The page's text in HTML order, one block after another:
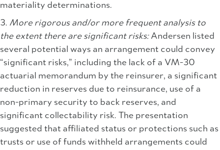
materiality determinations.
3. More rigorous and/or more frequent analysis to
the extent there are significant risks:Andersen listed
several potential ways an arrangement could convey
“significant risks,” including the lack of a VM-30
actuarial memorandum by the reinsurer, a significant
reduction in reserves due to reinsurance, use of a
non-primary security to back reserves, and
significant collectability risk. The presentation
suggested that affiliated status or protections such as
trusts or use of funds withheld arrangements could